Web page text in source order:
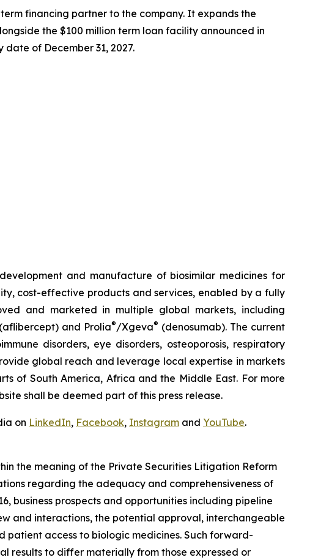
financing partner to the company. It expands the
the $100 million term loan facility announced in
of December 31, 2027.
and manufacture of biosimilar medicines for
cost-effective products and services, enabled by a fully
and marketed in multiple global markets, including
(aflibercept) and Prolia®/Xgeva® (denosumab). The current
disorders, eye disorders, osteoporosis, respiratory
global reach and leverage local expertise in markets
of South America, Africa and the Middle East. For more
shall be deemed part of this press release.
on LinkedIn, Facebook, Instagram and YouTube.
the meaning of the Private Securities Litigation Reform
regarding the adequacy and comprehensiveness of
business prospects and opportunities including pipeline
and interactions, the potential approval, interchangeable
patient access to biologic medicines. Such forward-
results to differ materially from those expressed or